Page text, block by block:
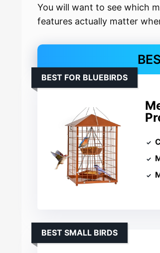
You will want to see which
features actually matter
BEST FOR BLUEBIRDS
BEST SMALL BIRDS